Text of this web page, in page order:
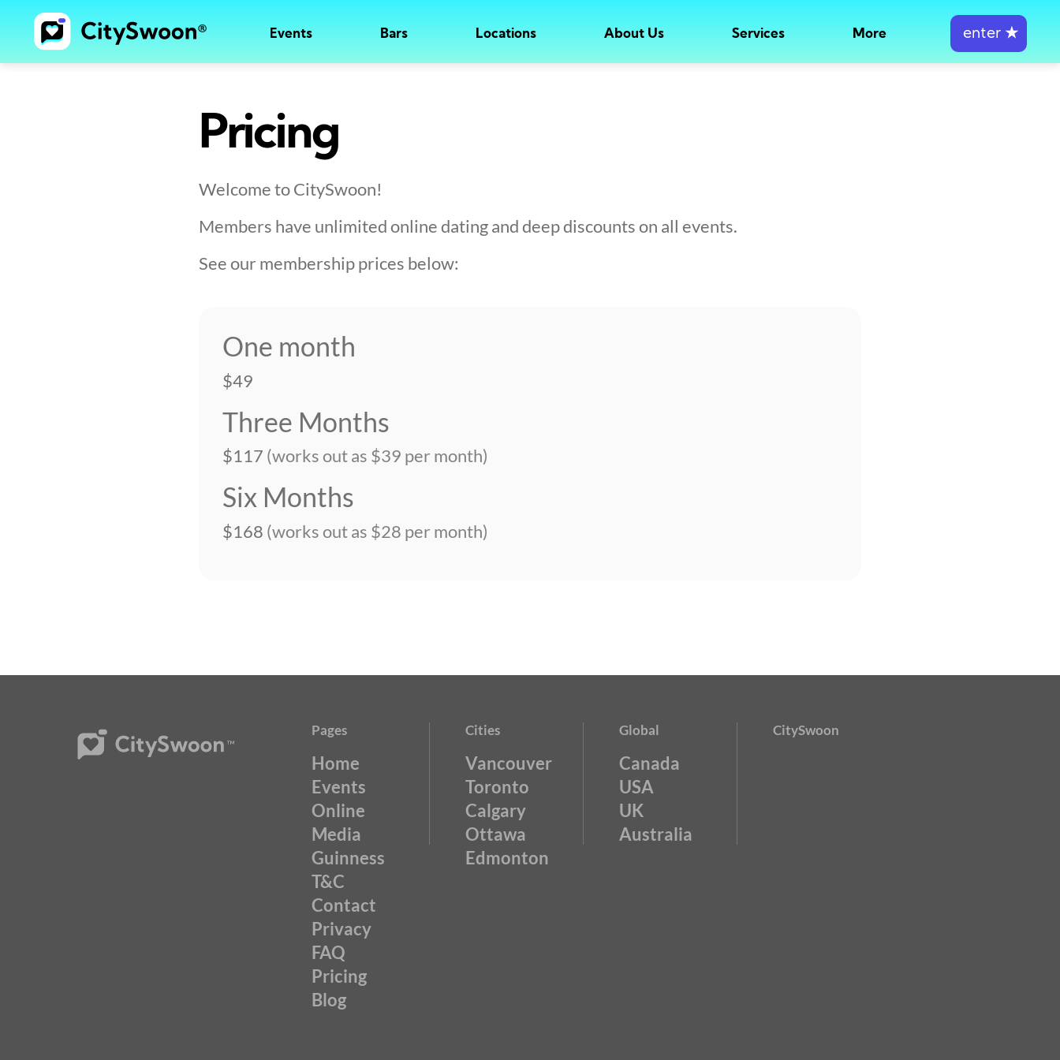
Events Bars Locations About Us Services More enter ★
Pricing
Welcome to CitySwoon!
Members have unlimited online dating and deep discounts on all events.
See our membership prices below:
One month
$49
Three Months
$117 (works out as $39 per month)
Six Months
$168 (works out as $28 per month)
Pages
Home
Events
Online
Media
Guinness
T&C
Contact
Privacy
FAQ
Pricing
Blog
Cities
Vancouver
Toronto
Calgary
Ottawa
Edmonton
Global
Canada
USA
UK
Australia
CitySwoon